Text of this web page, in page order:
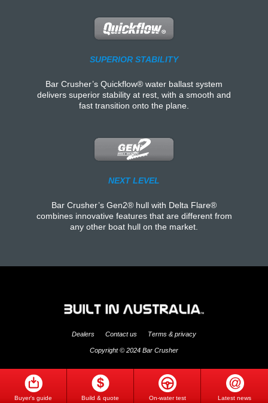
SUPERIOR STABILITY
Bar Crusher’s Quickflow® water ballast system
delivers superior stability at rest, with a smooth and
fast transition onto the plane.
NEXT LEVEL
Bar Crusher’s Gen2® hull with Delta Flare®
combines innovative features that are different from
any other boat hull on the market.
Copyright © 2024 Bar Crusher
Dealers Contact us Terms & privacy
Buyer's guide Build & quote On-water test Latest news